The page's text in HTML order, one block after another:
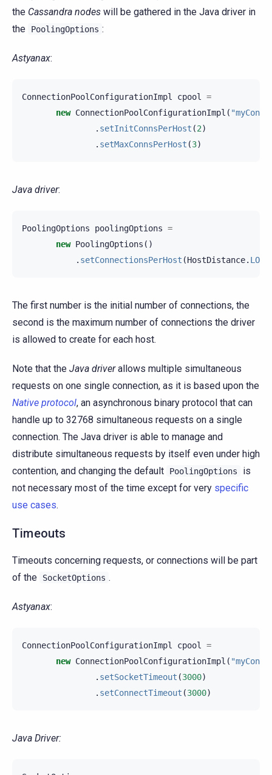
the Cassandra nodes will be gathered in the Java driver in
the
PoolingOptions :
Astyanax:
ConnectionPoolConfigurationImpl cpool
=
new ConnectionPoolConfigurationImpl (
. setInitConnsPerHost (2)
. setMaxConnsPerHost (3)
Java driver:
PoolingOptions poolingOptions =
new PoolingOptions ()
. setConnectionsPerHost (HostDistance.
The first number is the initial number of connections, the
second is the maximum number of connections the driver
is allowed to create for each host.
Note that the Java driverallows multiple simultaneous
requests on one single connection, as it is based upon the
Native protocol, an asynchronous binary protocol that can
handle up to 32768 simultaneous requests on a single
connection. The Java driver is able to manage and
distribute simultaneous requests by itself even under high
contention, and changing the default
PoolingOptions
is
not necessary most of the time except for very specific
use cases.
Timeouts
Timeouts concerning requests, or connections will be part
of the
SocketOptions .
Astyanax:
ConnectionPoolConfigurationImpl cpool
=
new ConnectionPoolConfigurationImpl (
. setSocketTimeout (3000)
. setConnectTimeout (3000)
Java Driver: